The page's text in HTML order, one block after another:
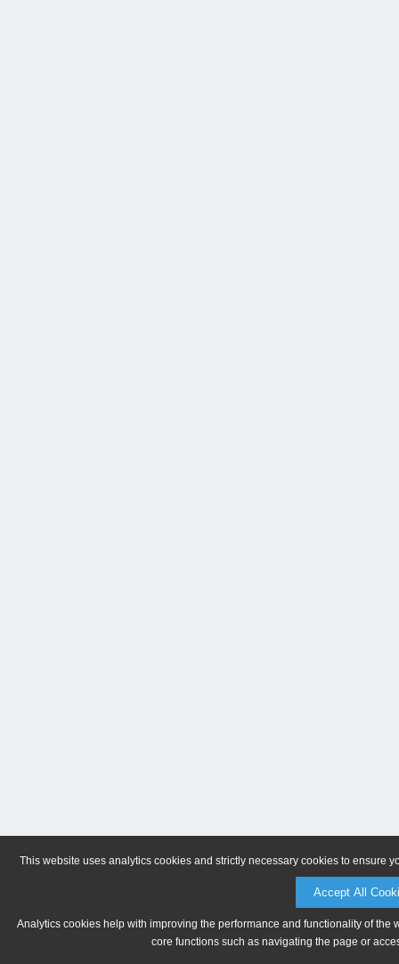
This website uses analytics cookies and strictly necessary cookies to ensure
Accept All
Analytics cookies help with improving the performance and functionality of
core functions such as navigating the page or